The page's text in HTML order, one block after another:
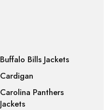
Buffalo Bills Jackets
Cardigan
Carolina Panthers
Jackets